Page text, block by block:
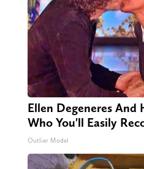
Ellen Degeneres And
Who You'll Easily
Outlier Model